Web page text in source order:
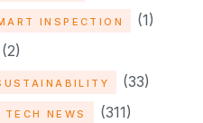
INSPECTION (1)
(2)
(33)
TECH NEWS (311)